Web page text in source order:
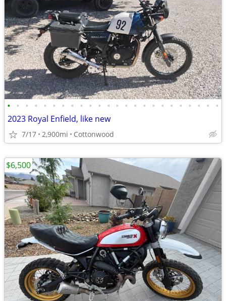
• • • • • • • • • • • • • • • • • • • • • • • •
2023 Royal Enfield, like new
7/17 2,900mi Cottonwood
$6,500